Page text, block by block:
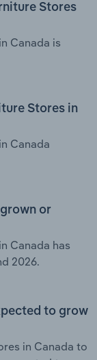
Stores
Canada is
Stores in
Canada
or
Canada has
2026.
to grow
in Canada to